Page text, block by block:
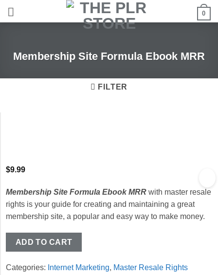
0
Membership Site Formula Ebook MRR
FILTER
$9.99
Membership Site Formula Ebook MRR with master resale
rights is your guide for creating and maintaining a great
membership site, a popular and easy way to make money.
ADD TO CART
Categories: Internet Marketing, Master Resale Rights